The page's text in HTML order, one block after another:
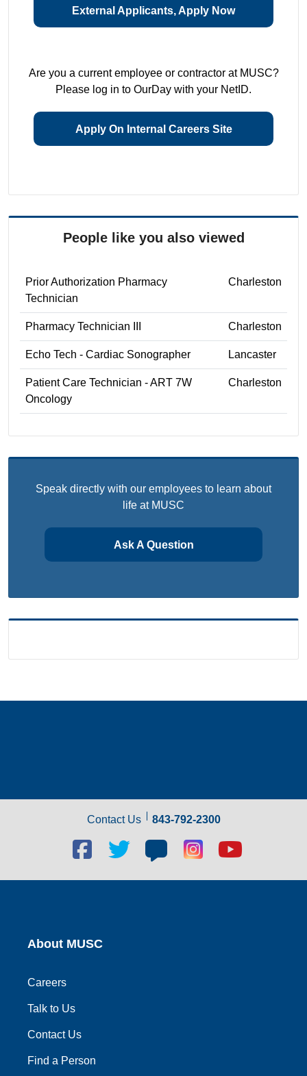
External Applicants, Apply Now
Are you a current employee or contractor at MUSC?
Please log in to OurDay with your NetID.
Apply On Internal Careers Site
People like you also viewed
Prior Authorization Pharmacy
Technician
Charleston
Pharmacy Technician III Charleston
Echo Tech - Cardiac Sonographer Lancaster
Patient Care Technician - ART 7W
Oncology
Charleston
Speak directly with our employees to learn about
life at MUSC
Ask A Question
Contact Us 843-792-2300
Facebook
social
link
Twitter
link
Blog
social
link
Blog
social
link
Youtube
link
About MUSC
Careers
Talk to Us
Contact Us
Find a Person